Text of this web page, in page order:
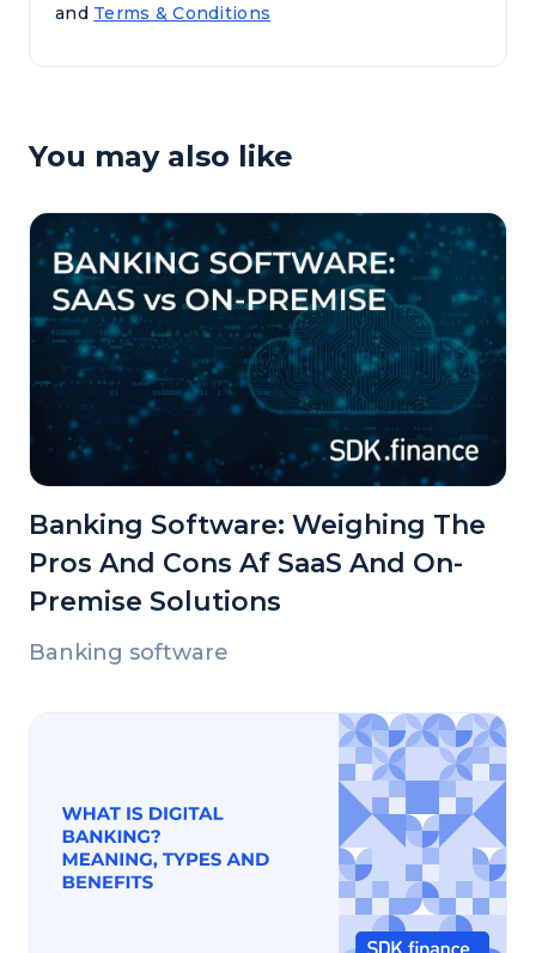
and Terms & Conditions
You may also like
Banking Software: Weighing The
Pros And Cons Af SaaS And On-
Premise Solutions
Banking software